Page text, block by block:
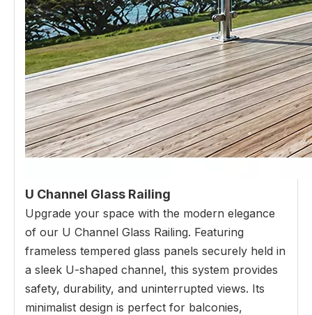
U Channel Glass Railing
Upgrade your space with the modern elegance
of our U Channel Glass Railing. Featuring
frameless tempered glass panels securely held in
a sleek U-shaped channel, this system provides
safety, durability, and uninterrupted views. Its
minimalist design is perfect for balconies,